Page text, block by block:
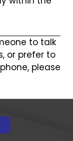
to talk
or prefer to
please